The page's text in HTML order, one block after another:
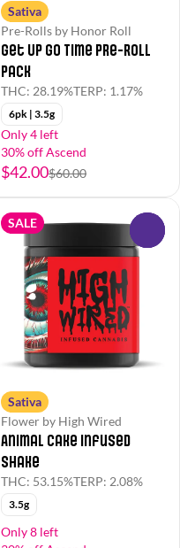
Sativa
Pre-Rolls by Honor Roll
Get Up Go Time Pre-Roll
Pack
THC: 28.19%TERP: 1.17%
6pk | 3.5g
Only 4 left
30% off Ascend
$42.00$60.00
SALE
Sativa
Flower by High Wired
Animal Cake Infused
Shake
THC: 53.15%TERP: 2.08%
3.5g
Only 8 left